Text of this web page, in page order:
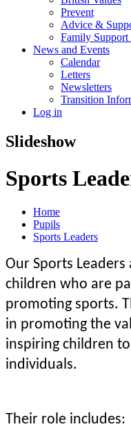
Prevent
Advice &
Family Support
News and Events
Calendar
Letters
Newsletters
Transition
Log in
Slideshow
Sports
Home
Pupils
Sports Leaders
Our Sports Leaders
children who are
promoting sports.
in promoting the
inspiring children
individuals.
Their role includes: